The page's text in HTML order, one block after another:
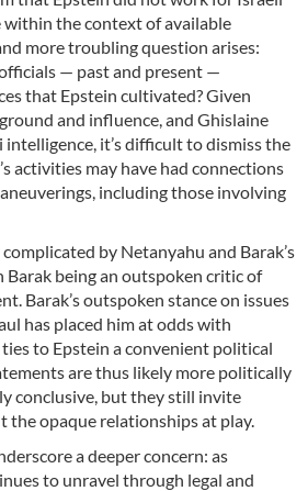
within the context of available
more troubling question arises:
— past and present —
that Epstein cultivated? Given
and influence, and Ghislaine
intelligence, it’s difficult to dismiss the
activities may have had connections
including those involving
by Netanyahu and Barak’s
being an outspoken critic of
Barak’s outspoken stance on issues
has placed him at odds with
to Epstein a convenient political
are thus likely more politically
conclusive, but they still invite
opaque relationships at play.
a deeper concern: as
to unravel through legal and